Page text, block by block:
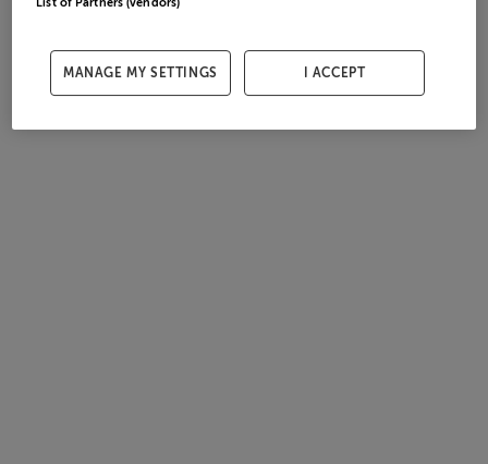
List of Partners (vendors)
MANAGE MY SETTINGS I ACCEPT